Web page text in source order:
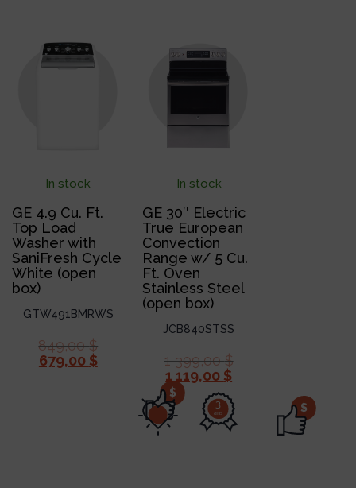
In stock
GE 4.9 Cu. Ft.
Top Load
Washer with
SaniFresh Cycle
White (open
box)
GTW491BMRWS
849,00$
679,00 $
$
In stock
GE 30″ Electric
True European
Convection
Range w/ 5 Cu.
Ft. Oven
Stainless Steel
(open box)
JCB840STSS
1 399,00$
1 119,00 $
3
ans $